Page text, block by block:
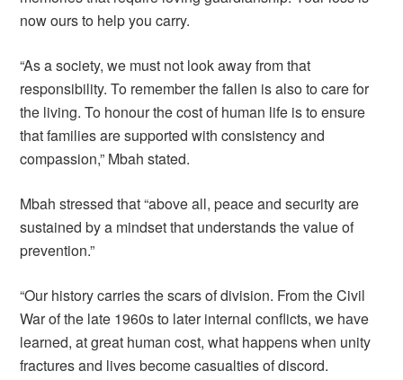
now ours to help you carry.
“As a society, we must not look away from that
responsibility. To remember the fallen is also to care for
the living. To honour the cost of human life is to ensure
that families are supported with consistency and
compassion,” Mbah stated.
Mbah stressed that “above all, peace and security are
sustained by a mindset that understands the value of
prevention.”
“Our history carries the scars of division. From the Civil
War of the late 1960s to later internal conflicts, we have
learned, at great human cost, what happens when unity
fractures and lives become casualties of discord.